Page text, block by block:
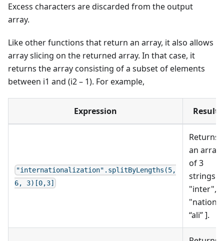
Excess characters are discarded from the output
array.
Like other functions that return an array, it also allows
array slicing on the returned array. In that case, it
returns the array consisting of a subset of elements
between i1 and (i2 – 1). For example,
Expression Result
"internationalization".splitByLengths(5,
6, 3)[0,3]
Returns
an array
of 3
strings: [
"inter",
"nation",
“ali” ].